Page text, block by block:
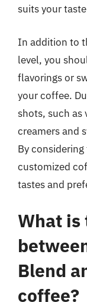
suits your
In addition to
level, you
flavorings or
your coffee.
shots, such as
creamers and
By
customized
tastes and
What
Blend
coffee?